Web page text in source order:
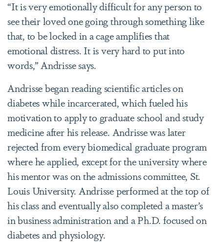
“It is very emotionally difficult for any person to
see their loved one going through something like
that, to be locked in a cage amplifies that
emotional distress. It is very hard to put into
words,” Andrisse says.
Andrisse began reading scientific articles on
diabetes while incarcerated, which fueled his
motivation to apply to graduate school and study
medicine after his release. Andrisse was later
rejected from every biomedical graduate program
where he applied, except for the university where
his mentor was on the admissions committee, St.
Louis University. Andrisse performed at the top of
his class and eventually also completed a master’s
in business administration and a Ph.D. focused on
diabetes and physiology.